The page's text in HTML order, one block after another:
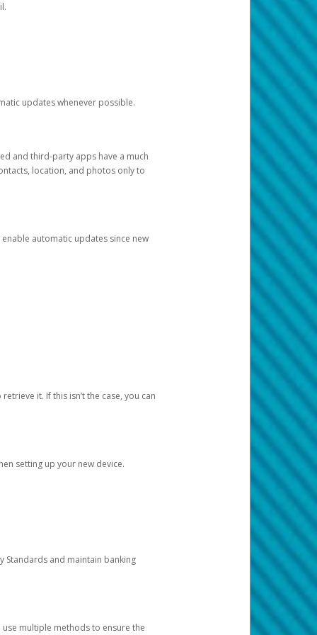
updates whenever possible.
and third-party apps have a much
location, and photos only to
automatic updates since new
it. If this isn’t the case, you can
setting up your new device.
Standards and maintain banking
multiple methods to ensure the